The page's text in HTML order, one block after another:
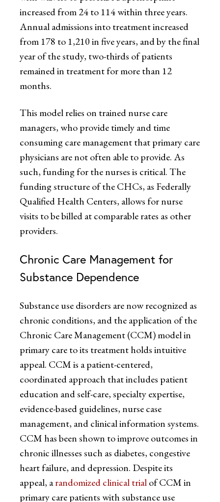
increased from 24 to 114 within three years.
Annual admissions into treatment increased
from 178 to 1,210 in five years, and by the final
year of the study, two-thirds of patients
remained in treatment for more than 12
months.
This model relies on trained nurse care
managers, who provide timely and time
consuming care management that primary care
physicians are not often able to provide. As
such, funding for the nurses is critical. The
funding structure of the CHCs, as Federally
Qualified Health Centers, allows for nurse
visits to be billed at comparable rates as other
providers.
Chronic Care Management for
Substance Dependence
Substance use disorders are now recognized as
chronic conditions, and the application of the
Chronic Care Management (CCM) model in
primary care to its treatment holds intuitive
appeal. CCM is a patient-centered,
coordinated approach that includes patient
education and self-care, specialty expertise,
evidence-based guidelines, nurse case
management, and clinical information systems.
CCM has been shown to improve outcomes in
chronic illnesses such as diabetes, congestive
heart failure, and depression. Despite its
appeal, arandomized clinical trialof CCM in
primary care patients with substance use